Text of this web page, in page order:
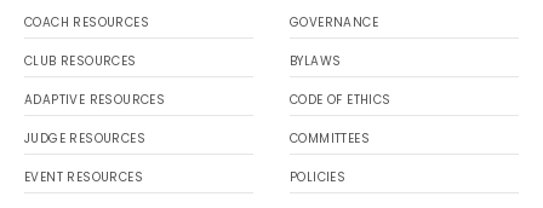
COACH RESOURCES
CLUB RESOURCES
ADAPTIVE RESOURCES
JUDGE RESOURCES
EVENT RESOURCES
GOVERNANCE
BYLAWS
CODE OF ETHICS
COMMITTEES
POLICIES